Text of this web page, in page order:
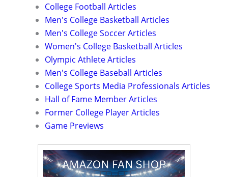
College Football Articles
Men's College Basketball Articles
Men's College Soccer Articles
Women's College Basketball Articles
Olympic Athlete Articles
Men's College Baseball Articles
College Sports Media Professionals Articles
Hall of Fame Member Articles
Former College Player Articles
Game Previews